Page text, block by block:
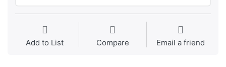
Add to List Compare Email a friend